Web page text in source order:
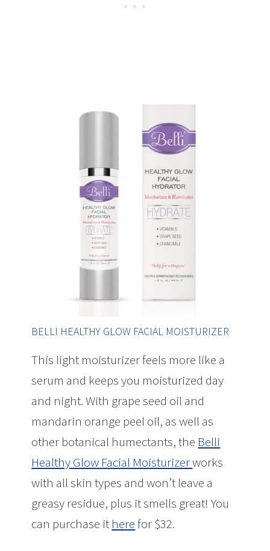
BELLI HEALTHY GLOW FACIAL MOISTURIZER
This light moisturizer feels more like a
serum and keeps you moisturized day
and night. With grape seed oil and
mandarin orange peel oil, as well as
other botanical humectants, the Belli
Healthy Glow Facial Moisturizerworks
with all skin types and won’t leave a
greasy residue, plus it smells great! You
can purchase it herefor $32.